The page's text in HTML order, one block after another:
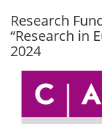
GAUSS
Newsletter
GAUSS Career
workshops on
Grant Writing (9
Research
“Research in
2024